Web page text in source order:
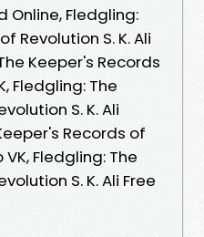
Online, Fledgling:
Revolution S. K. Ali
Keeper's Records
Fledgling: The
S. K. Ali
Records of
VK, Fledgling: The
S. K. Ali Free